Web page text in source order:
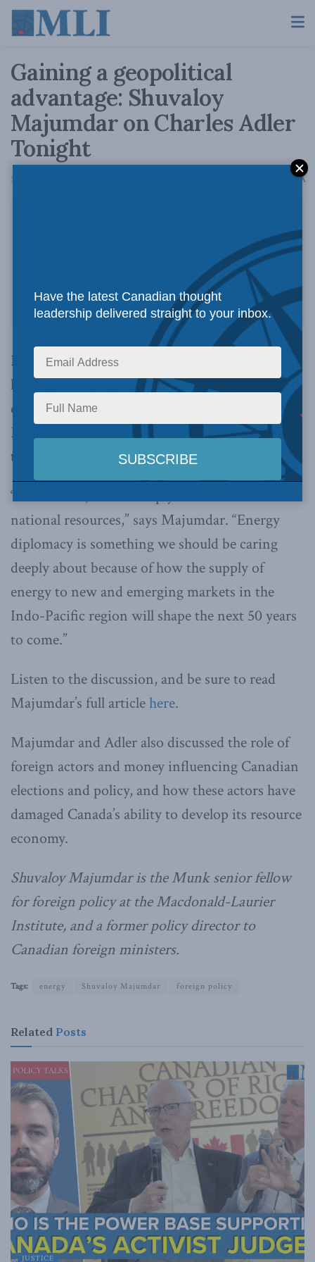
Gaining a geopolitical
advantage: Shuvaloy
Majumdar on Charles Adler
Tonight
September 11, 2018 AA
Following a recent op ed on how Canada can
leverage its energy advantage into a geopolitical
one, MLI Munk Senior Fellow Shuvaloy
Majumdar joined Charles Adler to discuss why
this would be the right move for Canada.
“For Canada, we are deeply endowed with vast
national resources,” says Majumdar. “Energy
diplomacy is something we should be caring
deeply about because of how the supply of
energy to new and emerging markets in the
Indo-Pacific region will shape the next 50 years
to come.”
Listen to the discussion, and be sure to read
Majumdar’s full articlehere.
Majumdar and Adler also discussed the role of
foreign actors and money influencing Canadian
elections and policy, and how these actors have
damaged Canada’s ability to develop its resource
economy.
Shuvaloy Majumdar is the Munk senior fellow
for foreign policy at the Macdonald-Laurier
Institute, and a former policy director to
Canadian foreign ministers.
Tags: energy Shuvaloy Majumdar foreign policy
Related Posts
JUSTICE
Have the latest Canadian thought
leadership delivered straight to your inbox.